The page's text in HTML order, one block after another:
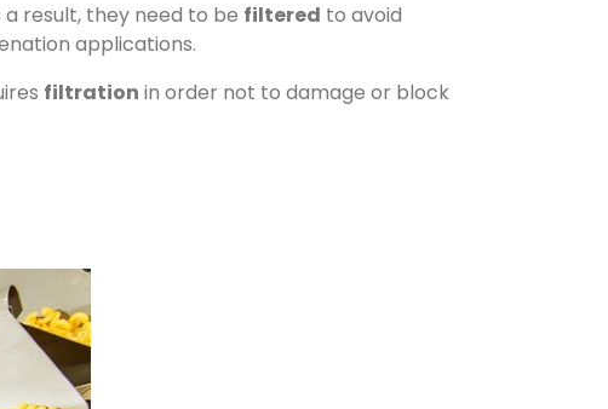
result, they need to be filtered to avoid
applications.
filtration in order not to damage or block